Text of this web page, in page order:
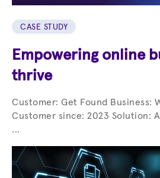
CASE STUDY
Empowering online
thrive
Customer: Get Found Business:
Customer since: 2023 Solution:
...